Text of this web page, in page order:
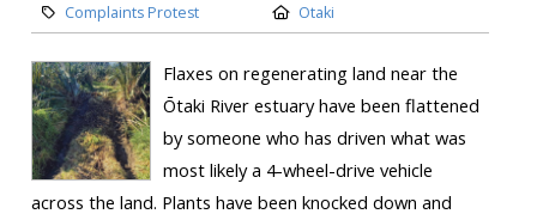
Complaints Protest
Otaki
Flaxes on regenerating land near the
Ōtaki River estuary have been flattened
by someone who has driven what was
most likely a 4-wheel-drive vehicle
across the land. Plants have been knocked down and